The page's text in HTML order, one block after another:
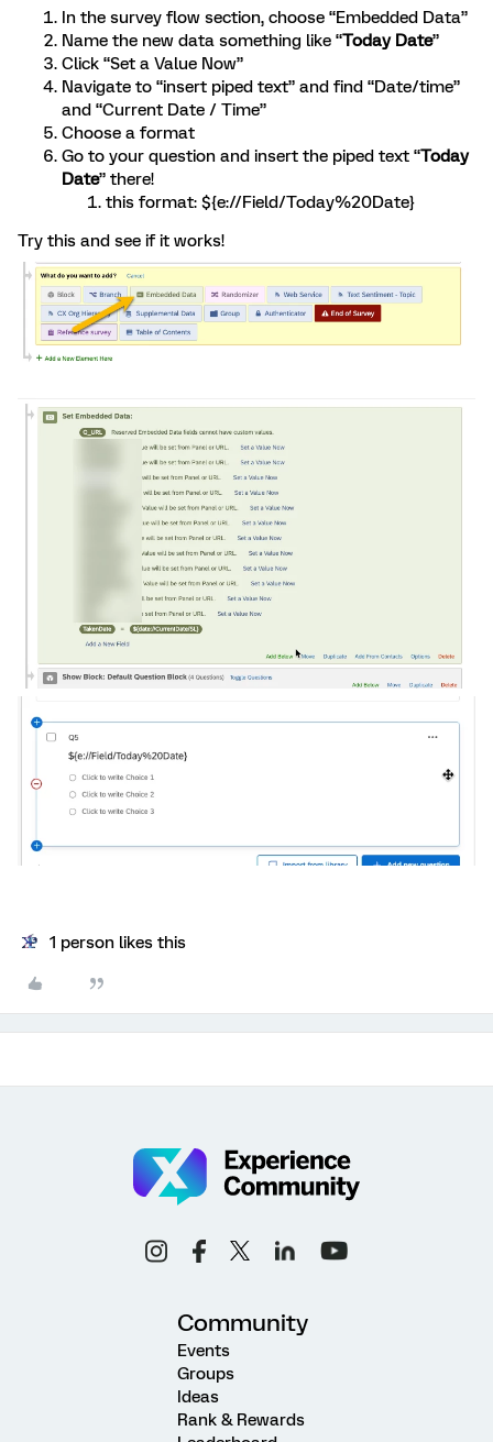
In the survey flow section, choose “Embedded Data”
Name the new data something like “Today Date”
Click “Set a Value Now”
Navigate to “insert piped text” and find “Date/time”
and “Current Date / Time”
Choose a format
Go to your question and insert the piped text “Today
Date” there!
this format: ${e://Field/Today%20Date}
Try this and see if it works!
1 person likes this
Community
Events
Groups
Ideas
Rank & Rewards